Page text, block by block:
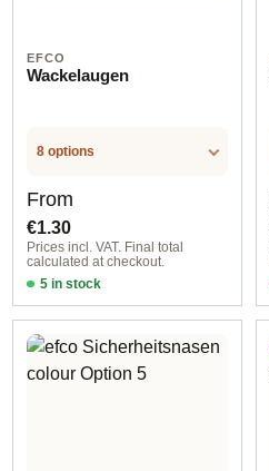
EFCO
Wackelaugen
8 options
Regular price:
From
€1.30
Prices incl. VAT. Final total
calculated at checkout.
5 in stock
Option 1